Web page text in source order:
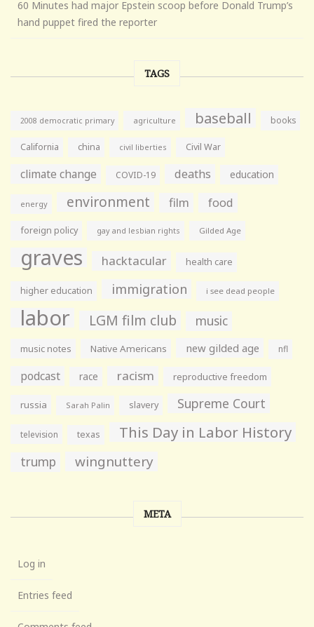
60 Minutes had major Epstein scoop before Donald Trump’s
hand puppet fired the reporter
TAGS
2008 democratic primary agriculture baseball books
California china civil liberties Civil War
climate change COVID-19 deaths education
energy environment film food
foreign policy gay and lesbian rights Gilded Age
graves hacktacular health care
higher education immigration i see dead people
labor LGM film club music
music notes Native Americans new gilded age nfl
podcast race racism reproductive freedom
russia Sarah Palin slavery Supreme Court
television texas This Day in Labor History
trump wingnuttery
META
Log in
Entries feed